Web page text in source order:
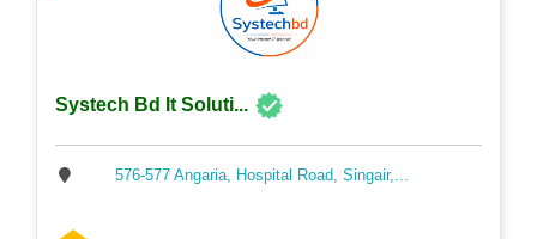
Systech Bd It Soluti...
576-577 Angaria, Hospital Road, Singair,...